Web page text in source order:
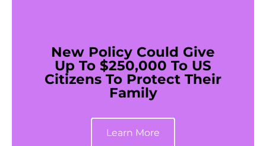
New Policy Could Give
Up To $250,000 To US
Citizens To Protect Their
Family
Learn More